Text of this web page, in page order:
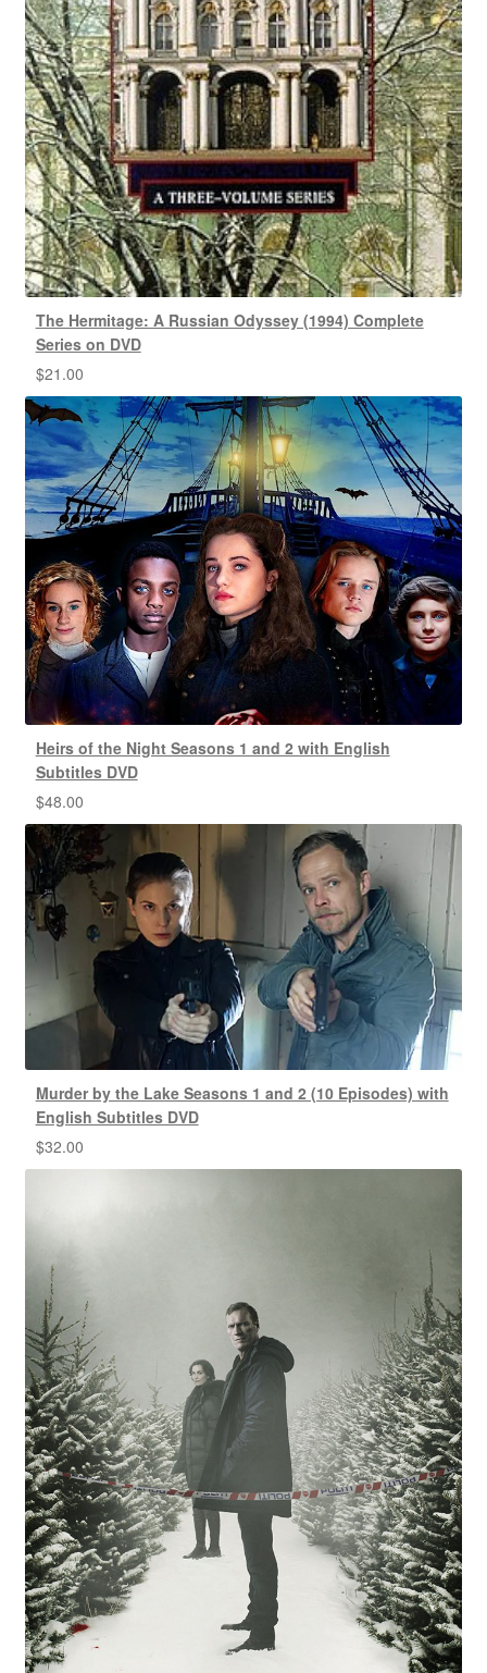
The Hermitage: A Russian Odyssey (1994) Complete
Series on DVD
$21.00
Heirs of the Night Seasons 1 and 2 with English
Subtitles DVD
$48.00
Murder by the Lake Seasons 1 and 2 (10 Episodes) with
English Subtitles DVD
$32.00